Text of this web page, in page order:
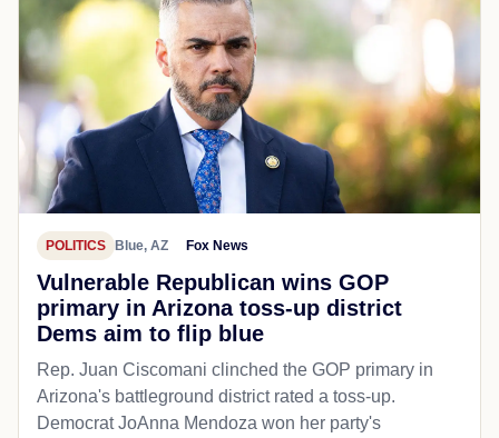
POLITICS Blue, AZ Fox News
Vulnerable Republican wins GOP
primary in Arizona toss-up district
Dems aim to flip blue
Rep. Juan Ciscomani clinched the GOP primary in
Arizona's battleground district rated a toss-up.
Democrat JoAnna Mendoza won her party's